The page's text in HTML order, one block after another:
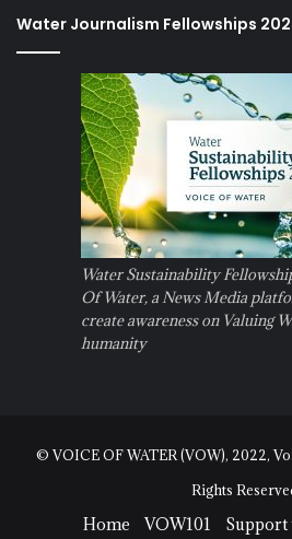
Water Journalism Fellowships
Water Sustainability
Of Water, a News Media
create awareness on Valuing
humanity
© VOICE OF WATER (VOW), 2022,
Rights
Home VOW101 Support